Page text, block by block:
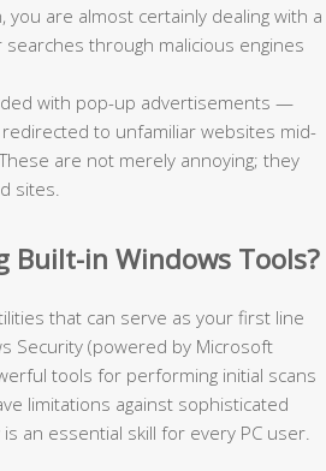
are almost certainly dealing with a
through malicious engines
with pop-up advertisements —
to unfamiliar websites mid-
are not merely annoying; they
sites.
Built-in Windows Tools?
that can serve as your first line
Security (powered by Microsoft
tools for performing initial scans
limitations against sophisticated
an essential skill for every PC user.